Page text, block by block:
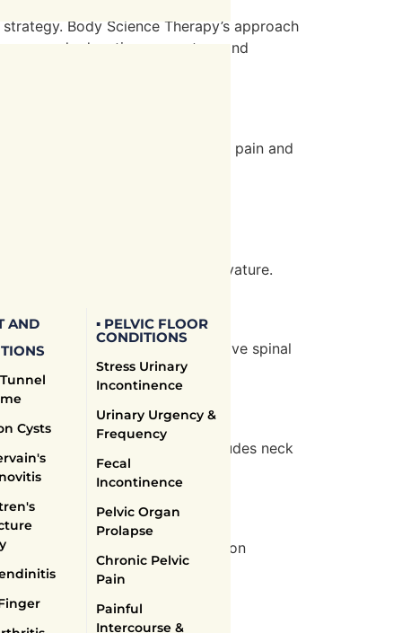
AND
Cysts
▪ PELVIC FLOOR
CONDITIONS
Stress Urinary
Incontinence
Urinary Urgency &
Frequency
Fecal
Incontinence
Pelvic Organ
Prolapse
Chronic Pelvic
Pain
Painful
Intercourse &
Body Science Therapy’s approach
and education on posture and
treatments focus on relieving pain and
neck function.
Body Science Therapy offers
techniques to address the curvature.
exercise programs to improve spinal
and prevent progression.
at Body Science Therapy includes neck
includes core stabilization